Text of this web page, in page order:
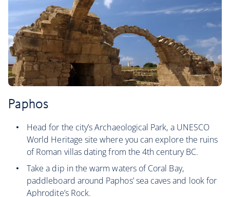
Paphos
Head for the city’s Archaeological Park, a UNESCO
World Heritage site where you can explore the ruins
of Roman villas dating from the 4th century BC.
Take a dip in the warm waters of Coral Bay,
paddleboard around Paphos’ sea caves and look for
Aphrodite’s Rock.